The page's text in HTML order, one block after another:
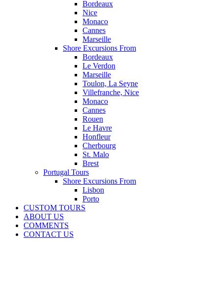
Bordeaux
Nice
Monaco
Cannes
Marseille
Shore Excursions From
Bordeaux
Le Verdon
Marseille
Toulon, La Seyne
Villefranche, Nice
Monaco
Cannes
Rouen
Le Havre
Honfleur
Cherbourg
St. Malo
Brest
Portugal Tours
Shore Excursions From
Lisbon
Porto
CUSTOM TOURS
ABOUT US
COMMENTS
CONTACT US